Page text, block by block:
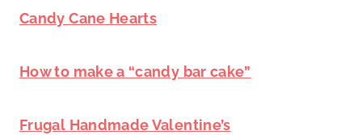
Candy Cane Hearts
How to make a “candy bar cake”
Frugal Handmade Valentine’s